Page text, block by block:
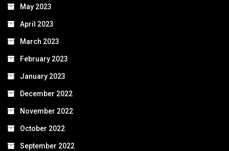
May 2023
April 2023
March 2023
February 2023
January 2023
December 2022
November 2022
October 2022
September 2022